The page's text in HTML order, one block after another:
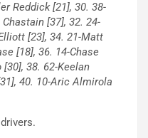
Reddick [21], 30. 38-
[37], 32. 24-
[23], 34. 21-Matt
[18], 36. 14-Chase
38. 62-Keelan
40. 10-Aric Almirola